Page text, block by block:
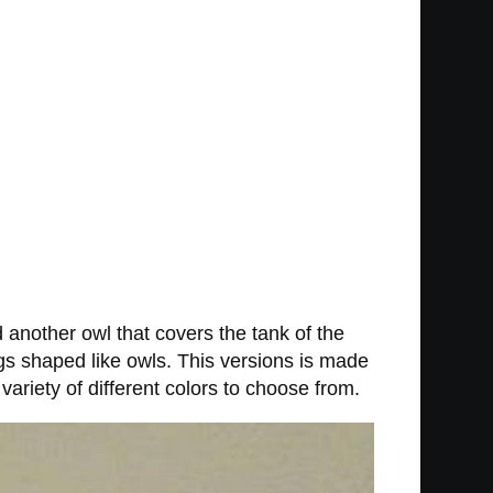
owl that covers the tank of the
shaped like owls. This versions is made
of different colors to choose from.